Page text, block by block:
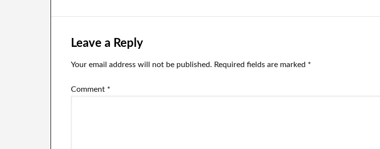
Leave a Reply
Your email address will not be published. Required fields are marked *
Comment *